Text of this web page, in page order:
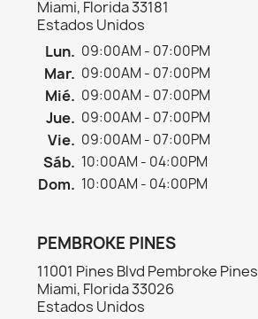
Miami, Florida 33181
Estados Unidos
Lun. 09:00AM - 07:00PM
Mar. 09:00AM - 07:00PM
Mié. 09:00AM - 07:00PM
Jue. 09:00AM - 07:00PM
Vie. 09:00AM - 07:00PM
Sáb. 10:00AM - 04:00PM
Dom. 10:00AM - 04:00PM
PEMBROKE PINES
11001 Pines Blvd Pembroke Pines
Miami, Florida 33026
Estados Unidos